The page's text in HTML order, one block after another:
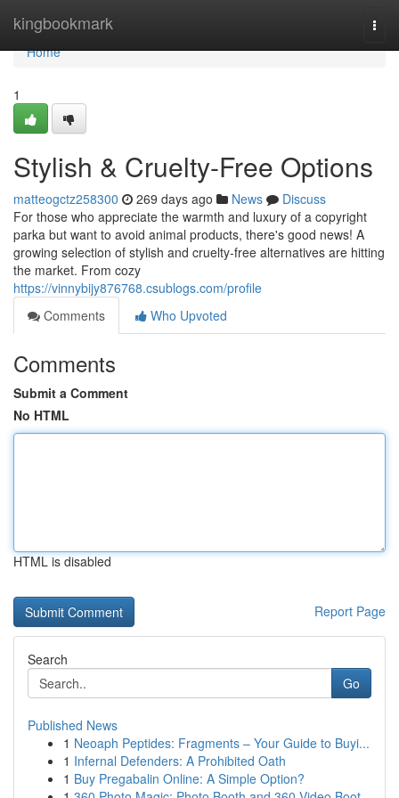
kingbookmark
Home
Home
1
Stylish & Cruelty-Free Options
matteogctz258300 269 days ago News
Discuss
For those who appreciate the warmth and luxury of a copyright
parka but want to avoid animal products, there's good news! A
growing selection of stylish and cruelty-free alternatives are hitting
the market. From cozy
https://vinnybijy876768.csublogs.com/profile
Comments
Who Upvoted
Comments
Submit a Comment
No HTML
HTML is disabled
Report Page
Search
Go
Published News
1 Neoaph Peptides: Fragments – Your Guide to Buyi...
1 Infernal Defenders: A Prohibited Oath
1 Buy Pregabalin Online: A Simple Option?